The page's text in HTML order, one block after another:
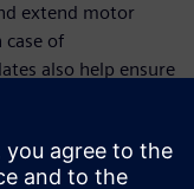
extend motor
of
also help ensure
and up-to-date for